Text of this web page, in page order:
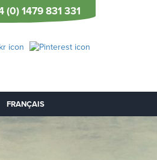
(0) 1479 831 331
FRANÇAIS